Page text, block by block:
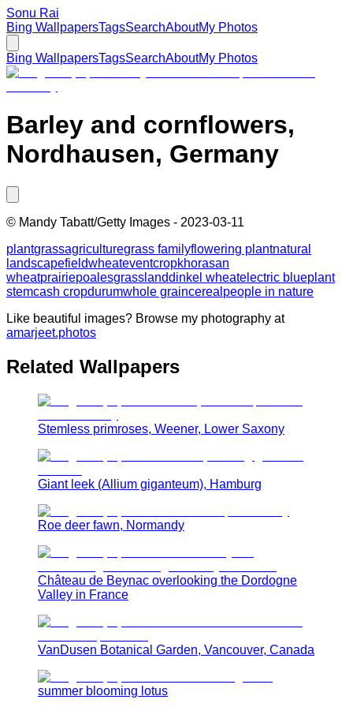
Sonu Rai
Bing WallpapersTagsSearchAboutMy Photos
Bing WallpapersTagsSearchAboutMy Photos
Barley and cornflowers,
Nordhausen, Germany
© Mandy Tabatt/Getty Images - 2023-03-11
plantgrassagriculturegrass familyflowering plantnatural
landscapefieldwheateventcropkhorasan
wheatprairiepoalesgrasslanddinkel wheatelectric blueplant
stemcash cropdurumwhole graincereal people in nature
Like beautiful images? Browse my photography at
amarjeet.photos
Related Wallpapers
Stemless primroses, Weener, Lower Saxony
Giant leek (Allium giganteum), Hamburg
Roe deer fawn, Normandy
Château de Beynac overlooking the Dordogne
Valley in France
VanDusen Botanical Garden, Vancouver, Canada
summer blooming lotus